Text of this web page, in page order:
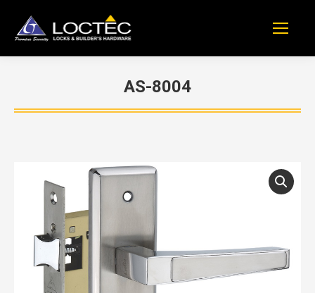
AS-8004
You are here: